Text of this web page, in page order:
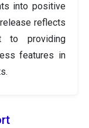
into positive
reflects
to providing
features in